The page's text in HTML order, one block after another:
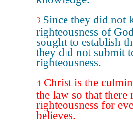
3 Since they did not
righteousness of
sought to establish
they did not submit
righteousness.
4 Christ is the
the law so that there
righteousness for
believes.